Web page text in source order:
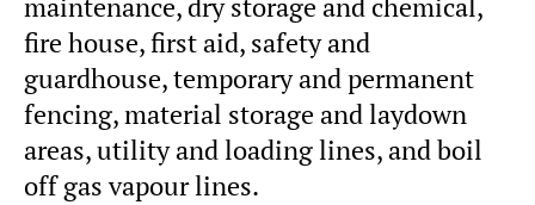
maintenance, dry storage and chemical,
fire house, first aid, safety and
guardhouse, temporary and permanent
fencing, material storage and laydown
areas, utility and loading lines, and boil
off gas vapour lines.